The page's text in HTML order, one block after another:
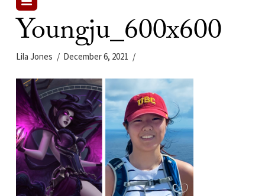
Youngju_600x600
Lila Jones December 6, 2021